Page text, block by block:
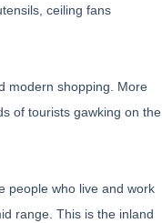
ceiling fans
modern shopping. More
of tourists gawking on the
people who live and work
range. This is the inland